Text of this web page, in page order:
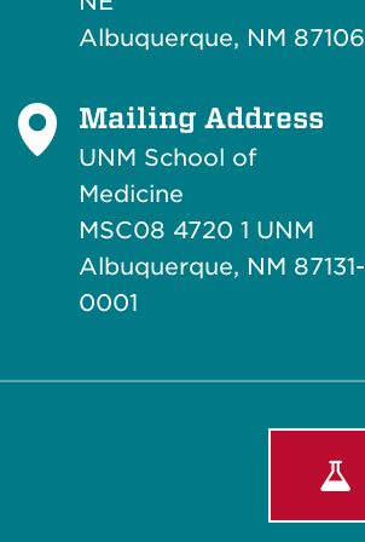
Albuquerque, NM 87106
Mailing Address
UNM School of
Medicine
MSC08 4720 1 UNM
Albuquerque, NM 87131-
0001